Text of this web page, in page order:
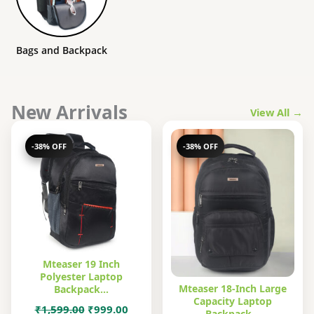
Bags and Backpack
New Arrivals View All →
-38% OFF
Mteaser 19 Inch
Polyester Laptop
Backpack…
₹1,599.00 Original
₹999.00Current
-38% OFF
Mteaser 18-Inch Large
Capacity Laptop